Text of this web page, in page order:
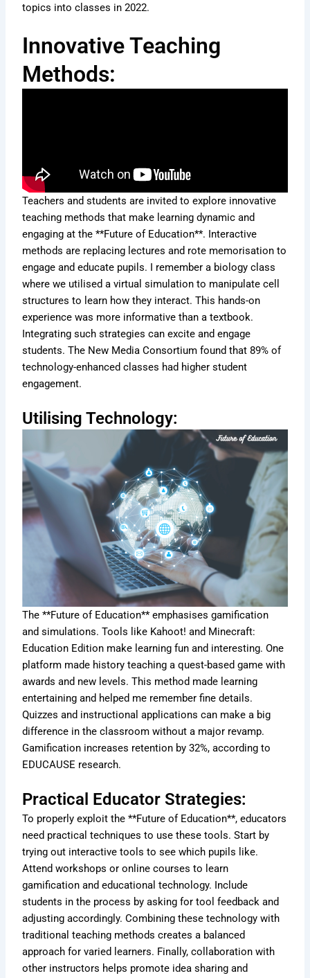
topics into classes in 2022.
Innovative Teaching
Methods:
Teachers and students are invited to explore innovative
teaching methods that make learning dynamic and
engaging at the **Future of Education**. Interactive
methods are replacing lectures and rote memorisation to
engage and educate pupils. I remember a biology class
where we utilised a virtual simulation to manipulate cell
structures to learn how they interact. This hands-on
experience was more informative than a textbook.
Integrating such strategies can excite and engage
students. The New Media Consortium found that 89% of
technology-enhanced classes had higher student
engagement.
Utilising Technology:
The **Future of Education** emphasises gamification
and simulations. Tools like Kahoot! and Minecraft:
Education Edition make learning fun and interesting. One
platform made history teaching a quest-based game with
awards and new levels. This method made learning
entertaining and helped me remember fine details.
Quizzes and instructional applications can make a big
difference in the classroom without a major revamp.
Gamification increases retention by 32%, according to
EDUCAUSE research.
Practical Educator Strategies:
To properly exploit the **Future of Education**, educators
need practical techniques to use these tools. Start by
trying out interactive tools to see which pupils like.
Attend workshops or online courses to learn
gamification and educational technology. Include
students in the process by asking for tool feedback and
adjusting accordingly. Combining these technology with
traditional teaching methods creates a balanced
approach for varied learners. Finally, collaboration with
other instructors helps promote idea sharing and